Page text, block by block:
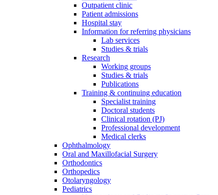
Outpatient clinic
Patient admissions
Hospital stay
Information for referring physicians
Lab services
Studies & trials
Research
Working groups
Studies & trials
Publications
Training & continuing education
Specialist training
Doctoral students
Clinical rotation (PJ)
Professional development
Medical clerks
Ophthalmology
Oral and Maxillofacial Surgery
Orthodontics
Orthopedics
Otolaryngology
Pediatrics